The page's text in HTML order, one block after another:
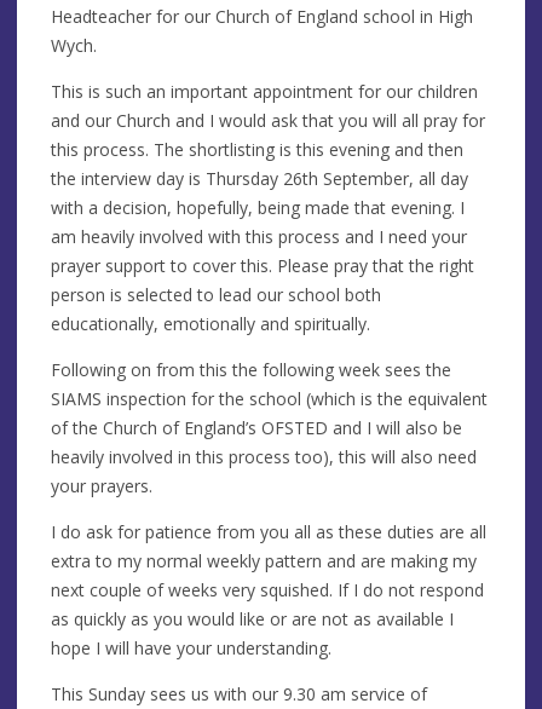
Headteacher for our Church of England school in High
Wych.
This is such an important appointment for our children
and our Church and I would ask that you will all pray for
this process. The shortlisting is this evening and then
the interview day is Thursday 26th September, all day
with a decision, hopefully, being made that evening. I
am heavily involved with this process and I need your
prayer support to cover this. Please pray that the right
person is selected to lead our school both
educationally, emotionally and spiritually.
Following on from this the following week sees the
SIAMS inspection for the school (which is the equivalent
of the Church of England’s OFSTED and I will also be
heavily involved in this process too), this will also need
your prayers.
I do ask for patience from you all as these duties are all
extra to my normal weekly pattern and are making my
next couple of weeks very squished. If I do not respond
as quickly as you would like or are not as available I
hope I will have your understanding.
This Sunday sees us with our 9.30 am service of